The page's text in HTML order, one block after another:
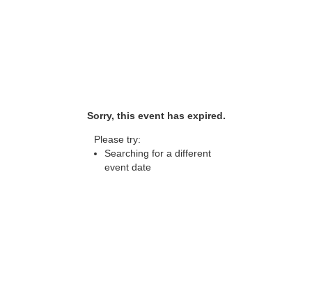
Sorry, this event has expired.
Please try:
Searching for a different
event date